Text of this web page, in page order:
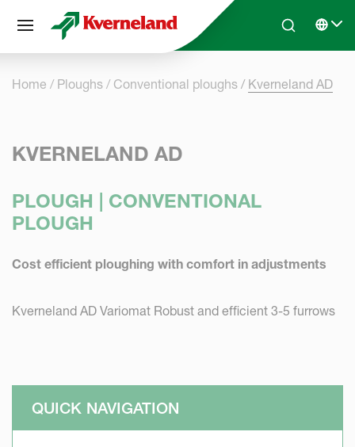
Skip to main contentSearchSelect
Home Ploughs Conventional ploughs Kverneland AD
KVERNELAND AD
PLOUGH | CONVENTIONAL
PLOUGH
Cost efficient ploughing with comfort in adjustments
Kverneland AD Variomat Robust and efficient 3-5 furrows
QUICK NAVIGATION
Cookies management panel